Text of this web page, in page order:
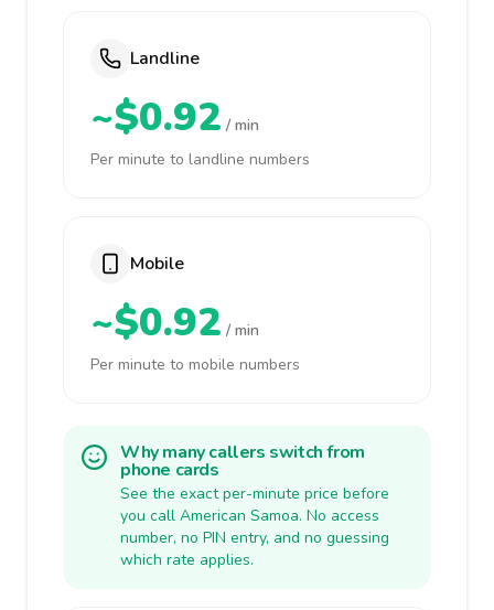
Landline
~$0.92 / min
Per minute to landline numbers
Mobile
~$0.92 / min
Per minute to mobile numbers
Why many callers switch from
phone cards
See the exact per-minute price before
you call American Samoa. No access
number, no PIN entry, and no guessing
which rate applies.